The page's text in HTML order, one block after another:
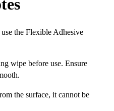
the Flexible Adhesive
wipe before use. Ensure
the surface, it cannot be